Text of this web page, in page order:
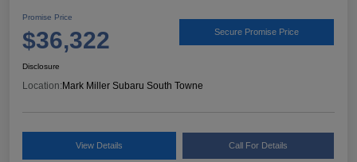
Promise Price
$36,322 Secure Promise Price
Disclosure
Location:Mark Miller Subaru South Towne
View Details Call For Details